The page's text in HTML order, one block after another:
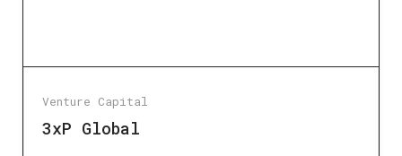
Venture Capital
3xP Global